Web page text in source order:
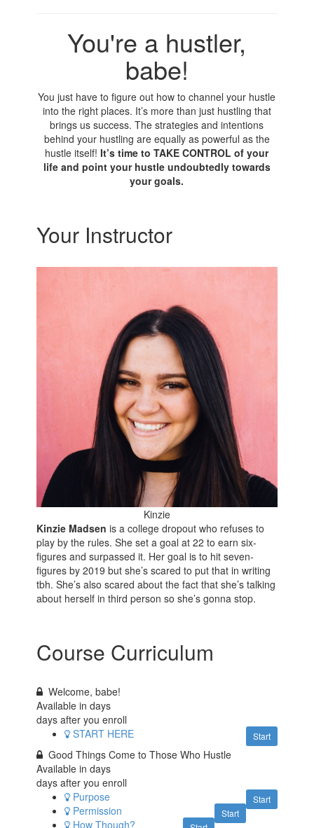
You're a hustler,
babe!
You just have to figure out how to channel your hustle
into the right places. It’s more than just hustling that
brings us success. The strategies and intentions
behind your hustling are equally as powerful as the
hustle itself!It’s time to TAKE CONTROL of your
life and point your hustle undoubtedly towards
your goals.
Your Instructor
Kinzie
Kinzie Madsen is a college dropout who refuses to
play by the rules. She set a goal at 22 to earn six-
figures and surpassed it. Her goal is to hit seven-
figures by 2019 but she’s scared to put that in writing
tbh. She’s also scared about the fact that she’s talking
about herself in third person so she’s gonna stop.
Course Curriculum
Welcome, babe!
Available indays
days after you enroll
Start
START HERE
Good Things Come to Those Who Hustle
Available indays
days after you enroll
Start
Purpose
Start
Permission
How Though?